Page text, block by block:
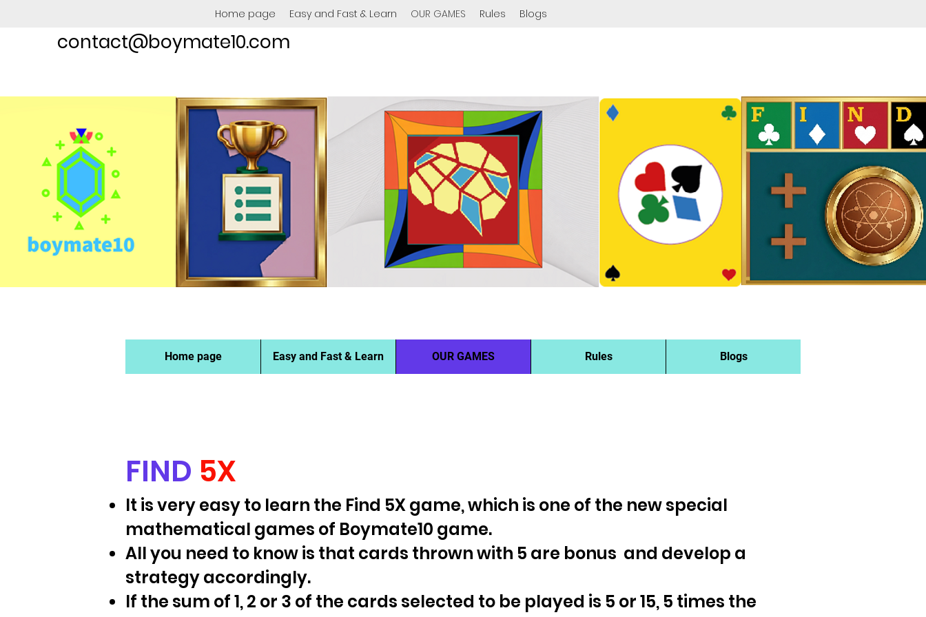
contact@boymate10.com
Home page Easy and Fast & Learn OUR GAMES Rules Blogs
Home page Easy and Fast & Learn OUR GAMES Rules Blogs
FIND 5X
It is very easy to learn the Find 5X game, which is one of the new special
mathematical games of Boymate10 game.
All you need to know is that cards thrown with 5 are bonus and develop a
strategy accordingly.
If the sum of 1, 2 or 3 of the cards selected to be played is 5 or 15, 5 times the